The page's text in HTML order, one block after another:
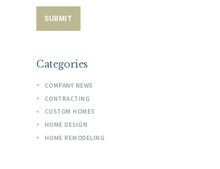
Categories
COMPANY NEWS
CONTRACTING
CUSTOM HOMES
HOME DESIGN
HOME REMODELING